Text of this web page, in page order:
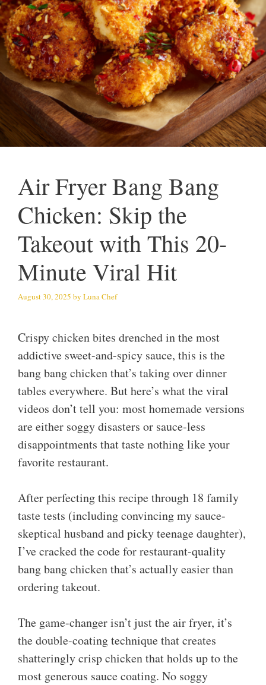
Air Fryer Bang Bang
Chicken: Skip the
Takeout with This 20-
Minute Viral Hit
August 30, 2025 by Luna Chef
Crispy chicken bites drenched in the most
addictive sweet-and-spicy sauce, this is the
bang bang chicken that’s taking over dinner
tables everywhere. But here’s what the viral
videos don’t tell you: most homemade versions
are either soggy disasters or sauce-less
disappointments that taste nothing like your
favorite restaurant.
After perfecting this recipe through 18 family
taste tests (including convincing my sauce-
skeptical husband and picky teenage daughter),
I’ve cracked the code for restaurant-quality
bang bang chicken that’s actually easier than
ordering takeout.
The game-changer isn’t just the air fryer, it’s
the double-coating technique that creates
shatteringly crisp chicken that holds up to the
most generous sauce coating. No soggy